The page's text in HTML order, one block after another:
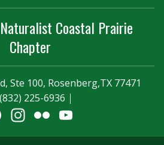
Coastal Prairie
Chapter
Ste 100, Rosenberg,TX 77471
(832) 225-6936
Facebook
Instagram
Flickr
Channel